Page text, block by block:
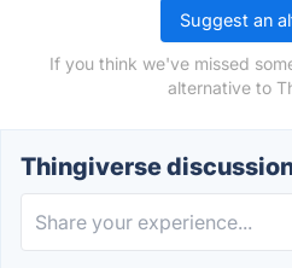
Suggest an
If you think we've missed
alternative to
Thingiverse